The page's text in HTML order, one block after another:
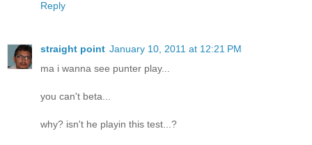
Reply
straight point January 10, 2011 at 12:21 PM
ma i wanna see punter play...
you can't beta...
why? isn't he playin this test...?